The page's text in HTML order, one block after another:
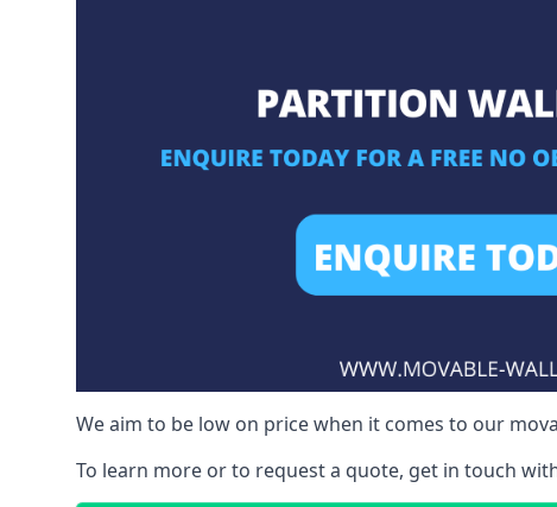
We aim to be low on price when it comes to our
To learn more or to request a quote, get in touch